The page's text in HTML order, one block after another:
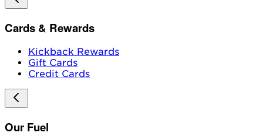
Cards & Rewards
Kickback Rewards
Gift Cards
Credit Cards
Our Fuel